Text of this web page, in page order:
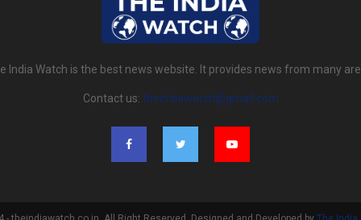
India Watch is the best news website. It provides news from many
Contact us: theindiawatch@gmail.com